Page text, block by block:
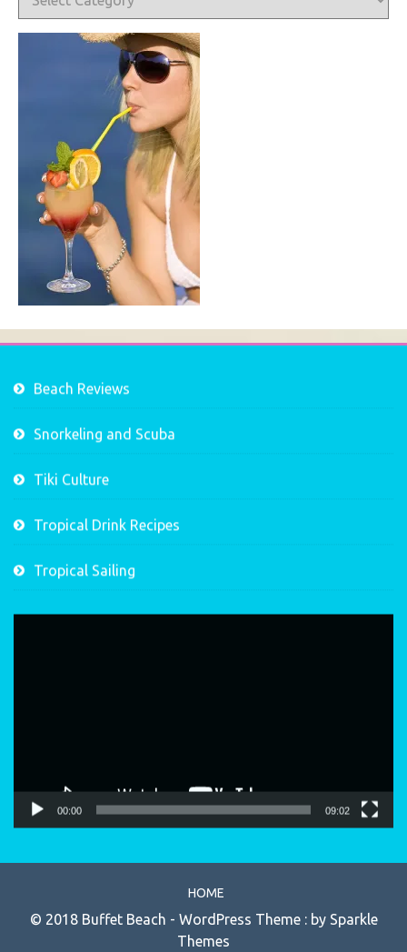
Beach Reviews
Snorkeling and Scuba
Tiki Culture
Tropical Drink Recipes
Tropical Sailing
00:00 09:02
HOME
© 2018 Buffet Beach - WordPress Theme : by Sparkle
Themes